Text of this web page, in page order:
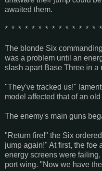
awaited them.
* * * * * * * * * * * * * *
The blonde Six
was a problem until an
slash apart Base Three in a
"They've tracked us!"
model affected that of an
The enemy's main guns
"Return fire!" the Six
jump again!" At first, the foe
energy screens were
port wing. "Now we have